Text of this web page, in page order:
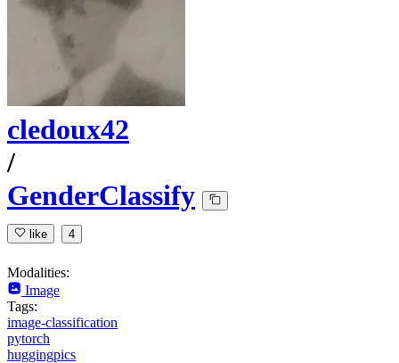
cledoux42
/
GenderClassify
like 4
Modalities:
Image
Tags:
image-classification
pytorch
huggingpics